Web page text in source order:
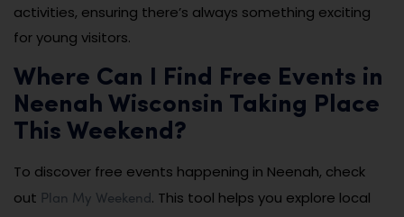
activities, ensuring there’s always something exciting
for young visitors.
Where Can I Find Free Events in
Neenah Wisconsin Taking Place
This Weekend?
To discover free events happening in Neenah, check
out Plan My Weekend. This tool helps you explore local